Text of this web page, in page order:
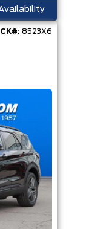
8523X6